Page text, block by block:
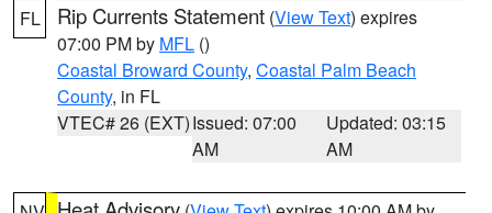
FL Rip Currents Statement (View Text) expires
07:00 PM by MFL ()
Coastal Broward County, Coastal Palm Beach
County, in FL
VTEC# 26 (EXT)Issued: 07:00
AM
Updated: 03:15
AM